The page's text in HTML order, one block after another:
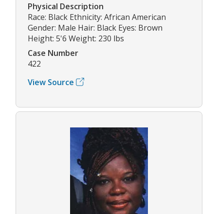
Physical Description
Race: Black Ethnicity: African American
Gender: Male Hair: Black Eyes: Brown
Height: 5'6 Weight: 230 lbs
Case Number
422
View Source